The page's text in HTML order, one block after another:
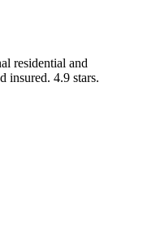
residential and
insured. 4.9 stars.